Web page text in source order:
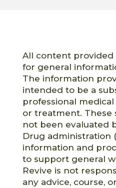
All content provided
for general
The information
intended to be a
professional medical
or treatment. These
not been evaluated
Drug administration
information and
to support general
Revive is not
any advice, course,